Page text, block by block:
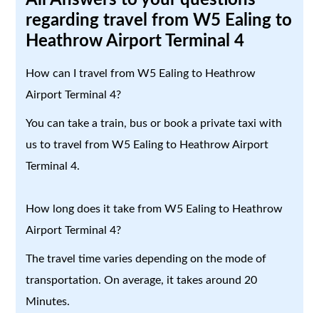
regarding travel from W5 Ealing to
Heathrow Airport Terminal 4
How can I travel from W5 Ealing to Heathrow
Airport Terminal 4?
You can take a train, bus or book a private taxi with
us to travel from W5 Ealing to Heathrow Airport
Terminal 4.
How long does it take from W5 Ealing to Heathrow
Airport Terminal 4?
The travel time varies depending on the mode of
transportation. On average, it takes around 20
Minutes.